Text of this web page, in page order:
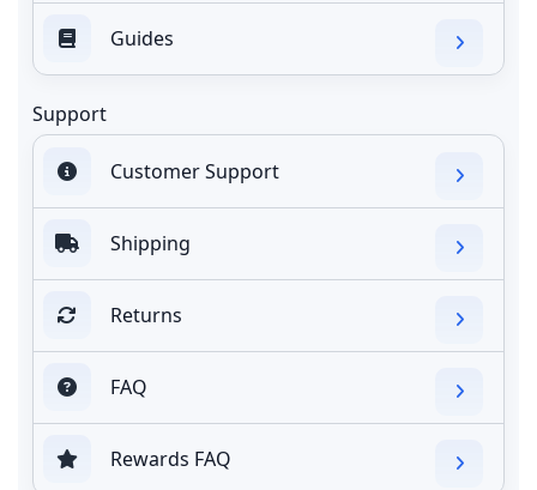
Guides
Support
Customer Support
Shipping
Returns
FAQ
Rewards FAQ